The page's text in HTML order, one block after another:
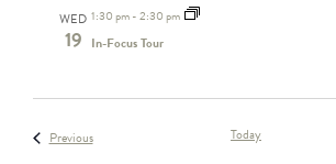
WED
19
1:30 pm-2:30 pm
In-Focus Tour
PreviousEvents Today